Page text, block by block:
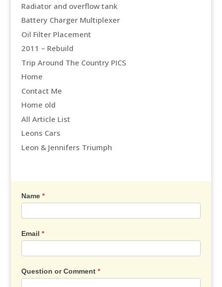
Radiator and overflow tank
Battery Charger Multiplexer
Oil Filter Placement
2011 – Rebuild
Trip Around The Country PICS
Home
Contact Me
Home old
All Article List
Leons Cars
Leon & Jennifers Triumph
Contact
Us
Name *
Email *
Question or Comment *